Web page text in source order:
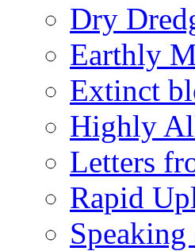
Dry
Earthly
Extinct
Highly
Letters
Rapid